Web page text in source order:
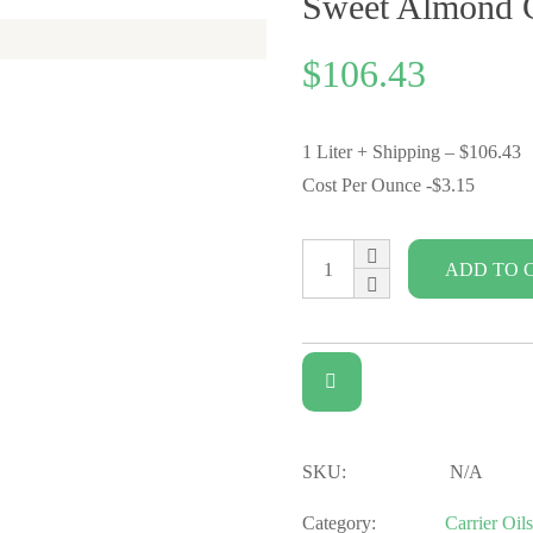
$106.43
1 Liter + Shipping – $106.43
Cost Per Ounce -$3.15
ADD TO
SKU: N/A
Category: Carrier Oils